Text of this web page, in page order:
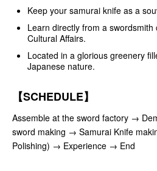
Keep your samurai knife as a
Learn directly from a
Cultural Affairs.
Located in a glorious greenery
Japanese nature.
【SCHEDULE】
Assemble at the sword factory →
sword making → Samurai Knife
Polishing) → Experience → End